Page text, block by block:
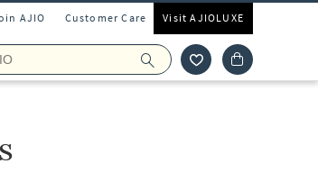
AJIO Customer Care Visit AJIOLUXE